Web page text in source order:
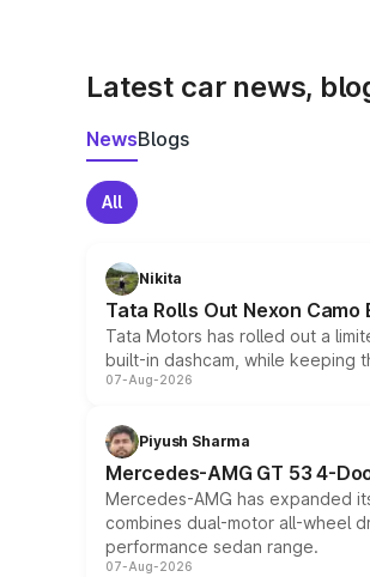
Latest car news,
NewsBlogs
All
Nikita
Tata Rolls Out Nexon Camo
Tata Motors has rolled out a
built-in dashcam, while keeping
07-Aug-2026
Piyush Sharma
Mercedes-AMG GT 53 4-
Mercedes-AMG has expanded
combines dual-motor all-wheel
performance sedan range.
07-Aug-2026